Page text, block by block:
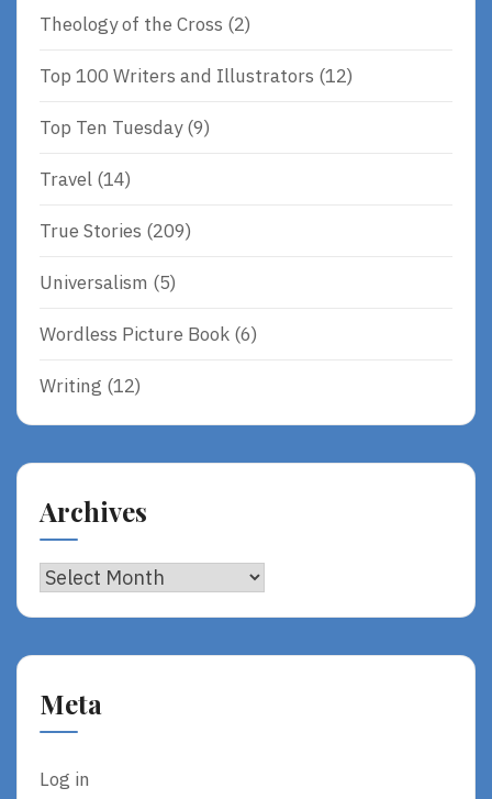
Theology of the Cross (2)
Top 100 Writers and Illustrators (12)
Top Ten Tuesday(9)
Travel (14)
True Stories (209)
Universalism (5)
Wordless Picture Book (6)
Writing (12)
Archives
Archives
Meta
Log in